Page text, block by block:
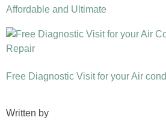
Affordable and Ultimate
Free Diagnostic Visit for your Air
Written by